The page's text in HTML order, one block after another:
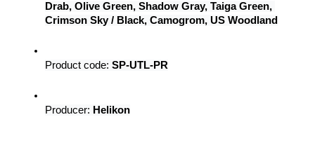
Drab, Olive Green, Shadow Gray, Taiga Green,
Crimson Sky / Black, Camogrom, US Woodland
Product code: SP-UTL-PR
Producer: Helikon